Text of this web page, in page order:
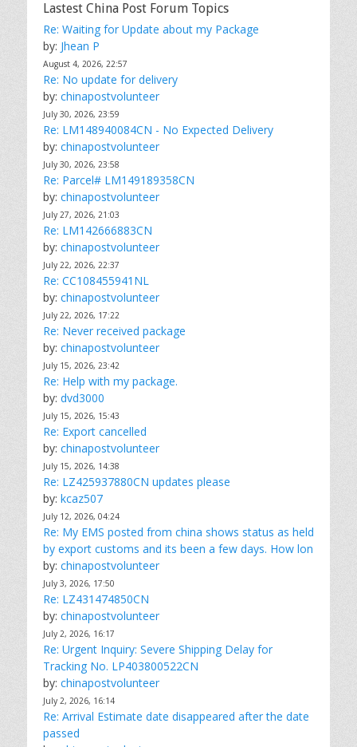
Lastest China Post Forum Topics
Re: Waiting for Update about my Package
by: Jhean P
August 4, 2026, 22:57
Re: No update for delivery
by: chinapostvolunteer
July 30, 2026, 23:59
Re: LM148940084CN - No Expected Delivery
by: chinapostvolunteer
July 30, 2026, 23:58
Re: Parcel# LM149189358CN
by: chinapostvolunteer
July 27, 2026, 21:03
Re: LM142666883CN
by: chinapostvolunteer
July 22, 2026, 22:37
Re: CC108455941NL
by: chinapostvolunteer
July 22, 2026, 17:22
Re: Never received package
by: chinapostvolunteer
July 15, 2026, 23:42
Re: Help with my package.
by: dvd3000
July 15, 2026, 15:43
Re: Export cancelled
by: chinapostvolunteer
July 15, 2026, 14:38
Re: LZ425937880CN updates please
by: kcaz507
July 12, 2026, 04:24
Re: My EMS posted from china shows status as held
by export customs and its been a few days. How lon
by: chinapostvolunteer
July 3, 2026, 17:50
Re: LZ431474850CN
by: chinapostvolunteer
July 2, 2026, 16:17
Re: Urgent Inquiry: Severe Shipping Delay for
Tracking No. LP403800522CN
by: chinapostvolunteer
July 2, 2026, 16:14
Re: Arrival Estimate date disappeared after the date
passed